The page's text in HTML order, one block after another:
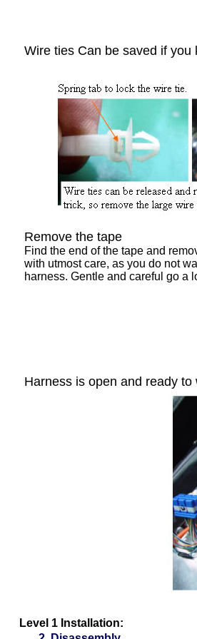
Wire ties Can be saved if you
Remove the tape
Find the end of the tape and
with utmost care, as you do not
harness. Gentle and careful go a
Harness is open and ready to
Level 1 Installation: